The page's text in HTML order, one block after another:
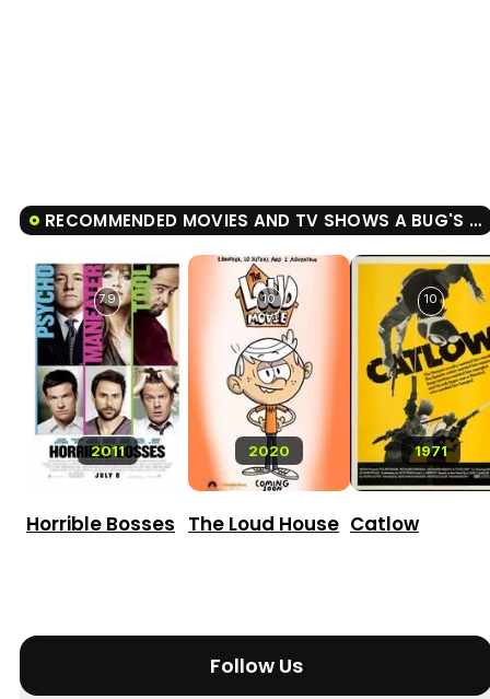
RECOMMENDED MOVIES AND TV SHOWS A BUG'S LIFE
2011
7.9
Horrible Bosses
2020
10
The Loud House
1971
10
Catlow
Follow Us